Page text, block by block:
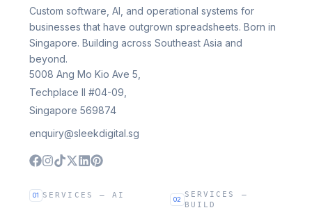
Custom software, AI, and operational systems for
businesses that have outgrown spreadsheets. Born in
Singapore. Building across Southeast Asia and
beyond.
5008 Ang Mo Kio Ave 5,
Techplace II #04-09,
Singapore 569874
enquiry@sleekdigital.sg
01 SERVICES — AI
02
SERVICES —
BUILD